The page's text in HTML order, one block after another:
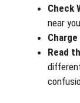
Check
near
Read